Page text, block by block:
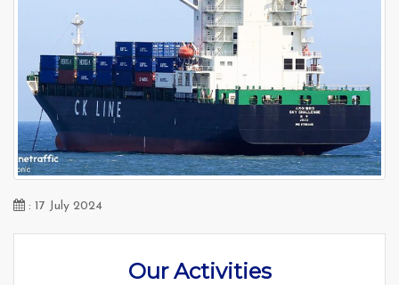
: 17 July 2024
Our Activities